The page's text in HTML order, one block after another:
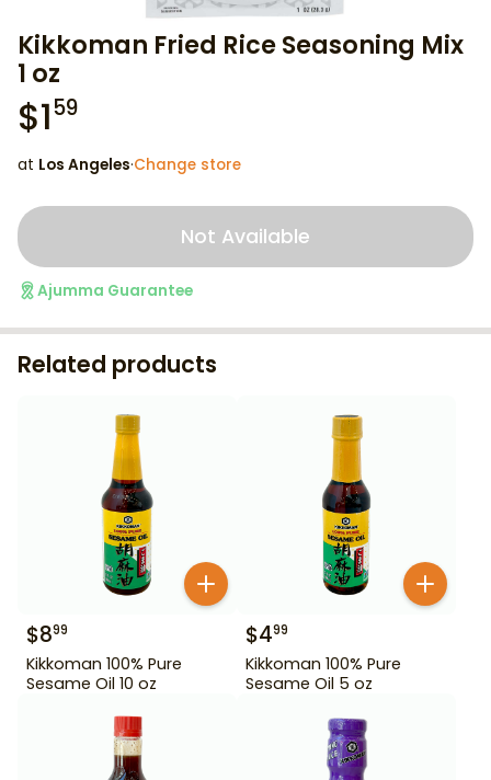
Kikkoman Fried Rice Seasoning Mix
1 oz
$159
at Los Angeles·Change store
Not Available
Ajumma Guarantee
Related products
$899
Kikkoman 100% Pure
Sesame Oil 10 oz
$499
Kikkoman 100% Pure
Sesame Oil 5 oz